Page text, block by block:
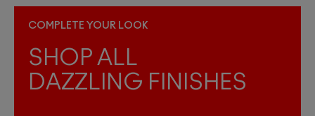
COMPLETE YOUR LOOK
SHOP ALL
DAZZLING FINISHES